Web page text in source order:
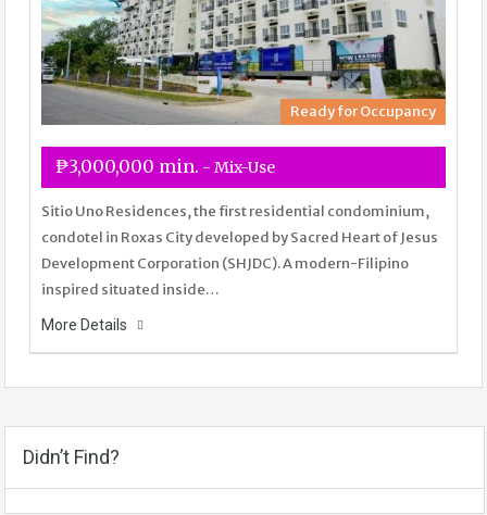
Ready for Occupancy
₱3,000,000 min. - Mix-Use
Sitio Uno Residences, the first residential condominium,
condotel in Roxas City developed by Sacred Heart of Jesus
Development Corporation (SHJDC). A modern-Filipino
inspired situated inside…
More Details
Didn’t Find?